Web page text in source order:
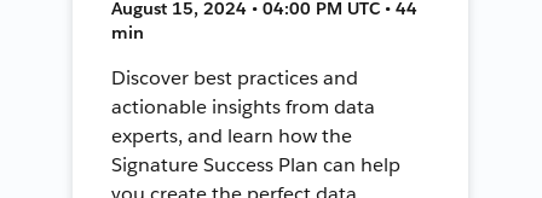
August 15, 2024 • 04:00 PM UTC • 44
min
Discover best practices and
actionable insights from data
experts, and learn how the
Signature Success Plan can help